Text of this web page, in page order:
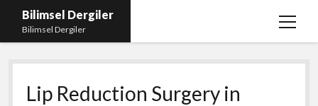
Bilimsel Dergiler
Bilimsel Dergiler
menüyü
Liste
Sayfa Listesi
Lip Reduction Surgery in